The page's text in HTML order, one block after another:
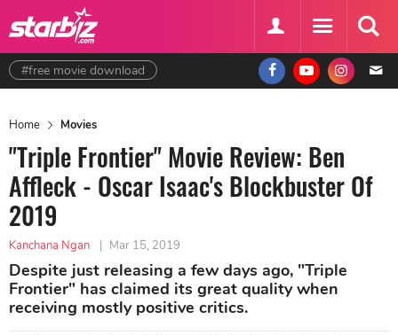
#free movie download
Home Movies
"Triple Frontier" Movie Review: Ben
Affleck - Oscar Isaac's Blockbuster Of
2019
Kanchana Ngan | Mar 15, 2019
Despite just releasing a few days ago, "Triple
Frontier" has claimed its great quality when
receiving mostly positive critics.